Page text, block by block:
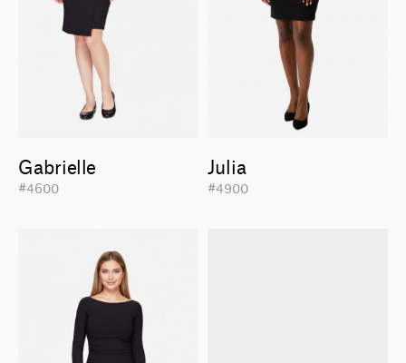
Gabrielle
#4600
Julia
#4900